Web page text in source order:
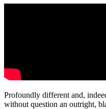
Profoundly different and,
without question an outright,